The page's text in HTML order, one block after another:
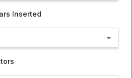
Inserted